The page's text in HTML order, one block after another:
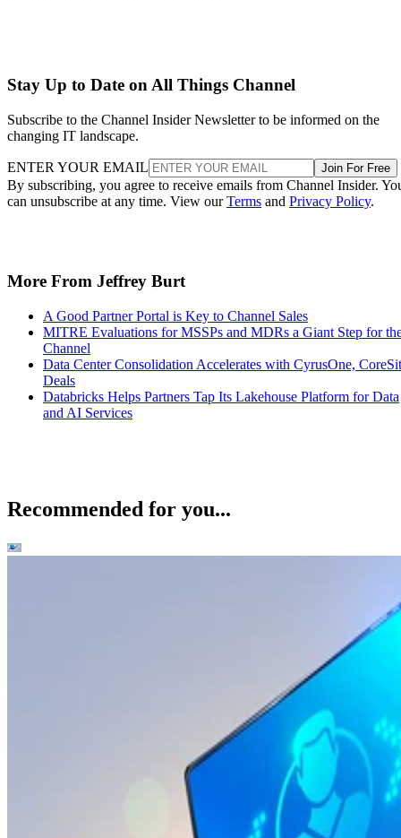
Stay Up to Date on All Things Channel
Subscribe to the Channel Insider Newsletter to be informed on the
changing IT landscape.
ENTER YOUR EMAIL Join For Free
By subscribing, you agree to receive emails from Channel Insider.
can unsubscribe at any time. View ourTerms and Privacy Policy.
More From Jeffrey Burt
A Good Partner Portal is Key to Channel Sales
MITRE Evaluations for MSSPs and MDRs a Giant Step for
Channel
Data Center Consolidation Accelerates with CyrusOne,
Deals
Databricks Helps Partners Tap Its Lakehouse Platform for Data
and AI Services
Recommended for you...